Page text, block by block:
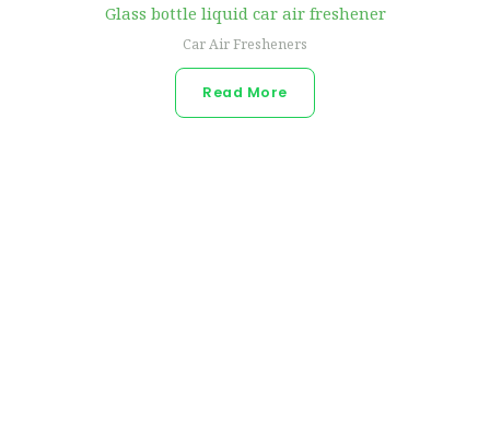
Glass bottle liquid car air freshener
Car Air Fresheners
Read More